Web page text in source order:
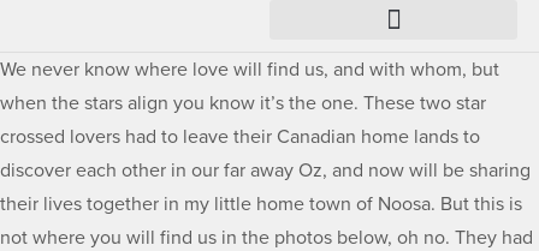
We never know where love will find us, and with whom, but
when the stars align you know it’s the one. These two star
crossed lovers had to leave their Canadian home lands to
discover each other in our far away Oz, and now will be sharing
their lives together in my little home town of Noosa. But this is
not where you will find us in the photos below, oh no. They had